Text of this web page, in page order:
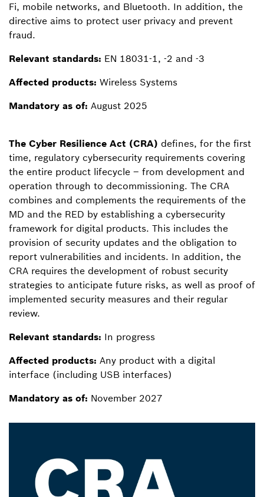
Fi, mobile networks, and Bluetooth. In addition, the
directive aims to protect user privacy and prevent
fraud.
Relevant standards: EN 18031-1, -2 and -3
Affected products: Wireless Systems
Mandatory as of: August 2025
The Cyber Resilience Act (CRA) defines, for the first
time, regulatory cybersecurity requirements covering
the entire product lifecycle – from development and
operation through to decommissioning. The CRA
combines and complements the requirements of the
MD and the RED by establishing a cybersecurity
framework for digital products. This includes the
provision of security updates and the obligation to
report vulnerabilities and incidents. In addition, the
CRA requires the development of robust security
strategies to anticipate future risks, as well as proof of
implemented security measures and their regular
review.
Relevant standards: In progress
Affected products: Any product with a digital
interface (including USB interfaces)
Mandatory as of: November 2027